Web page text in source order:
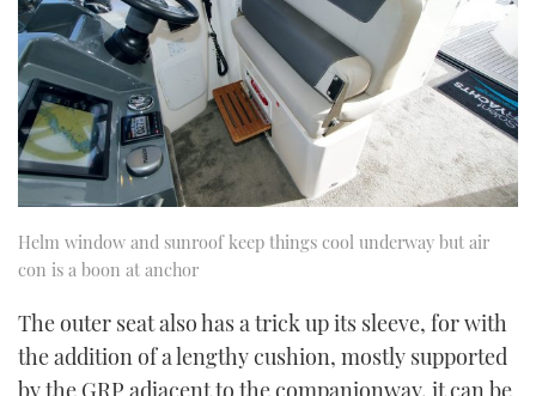
Helm window and sunroof keep things cool underway but air
con is a boon at anchor
The outer seat also has a trick up its sleeve, for with
the addition of a lengthy cushion, mostly supported
by the GRP adjacent to the companionway, it can be